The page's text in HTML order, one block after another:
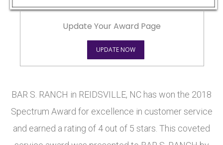
Update Your Award Page
UPDATE NOW
BAR S. RANCH in REIDSVILLE, NC has won the 2018
Spectrum Award for excellence in customer service
and earned a rating of 4 out of 5 stars. This coveted